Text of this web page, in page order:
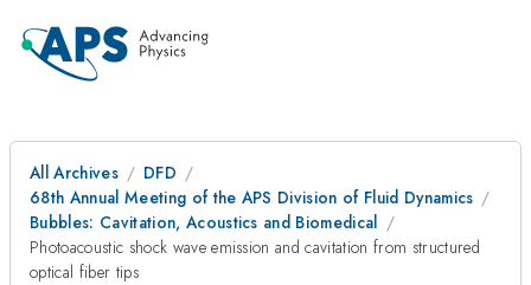
All Archives
DFD
68th Annual Meeting of the APS Division of Fluid Dynamics
Bubbles: Cavitation, Acoustics and Biomedical
Photoacoustic shock wave emission and cavitation from structured
optical fiber tips